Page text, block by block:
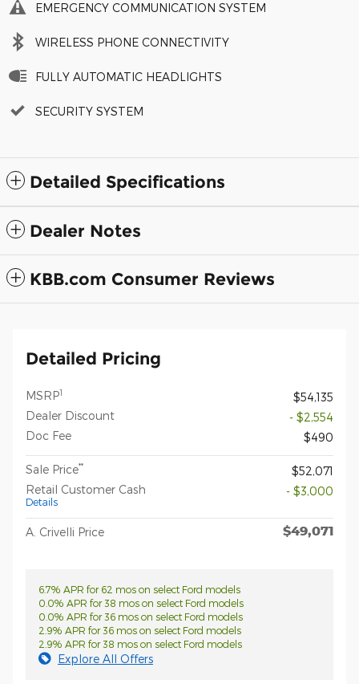
EMERGENCY COMMUNICATION SYSTEM
WIRELESS PHONE CONNECTIVITY
FULLY AUTOMATIC HEADLIGHTS
SECURITY SYSTEM
Detailed Specifications
Dealer Notes
KBB.com Consumer Reviews
Detailed Pricing
MSRP1
$54,135
Dealer Discount
- $2,554
Doc Fee
$490
Sale Price**
$52,071
Retail Customer Cash
Details
- $3,000
A. Crivelli Price $49,071
6.7% APR for 62 mos on select Ford models
0.0% APR for 38 mos on select Ford models
0.0% APR for 36 mos on select Ford models
2.9% APR for 36 mos on select Ford models
2.9% APR for 38 mos on select Ford models
Explore All Offers